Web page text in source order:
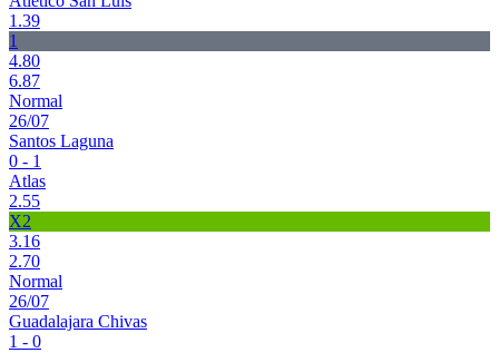
1.39
1
4.80
6.87
Normal
26/07
Santos Laguna
0 - 1
Atlas
2.55
X2
3.16
2.70
Normal
26/07
Guadalajara Chivas
1 - 0